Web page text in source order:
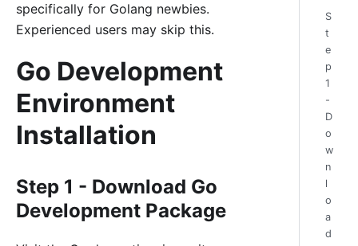
specifically for Golang newbies.
Experienced users may skip this.
Go Development
Environment
Installation
Step 1 - Download Go
Development Package
S
t
e
p
1
-
D
o
w
n
l
o
a
d